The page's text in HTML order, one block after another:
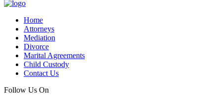
Home
Attorneys
Mediation
Divorce
Marital Agreements
Child Custody
Contact Us
Follow Us On